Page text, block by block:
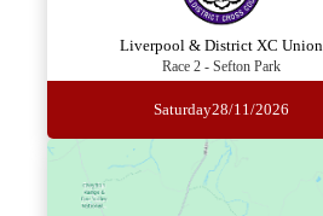
Liverpool & District XC Union
Race 2 - Sefton Park
Saturday28/11/2026